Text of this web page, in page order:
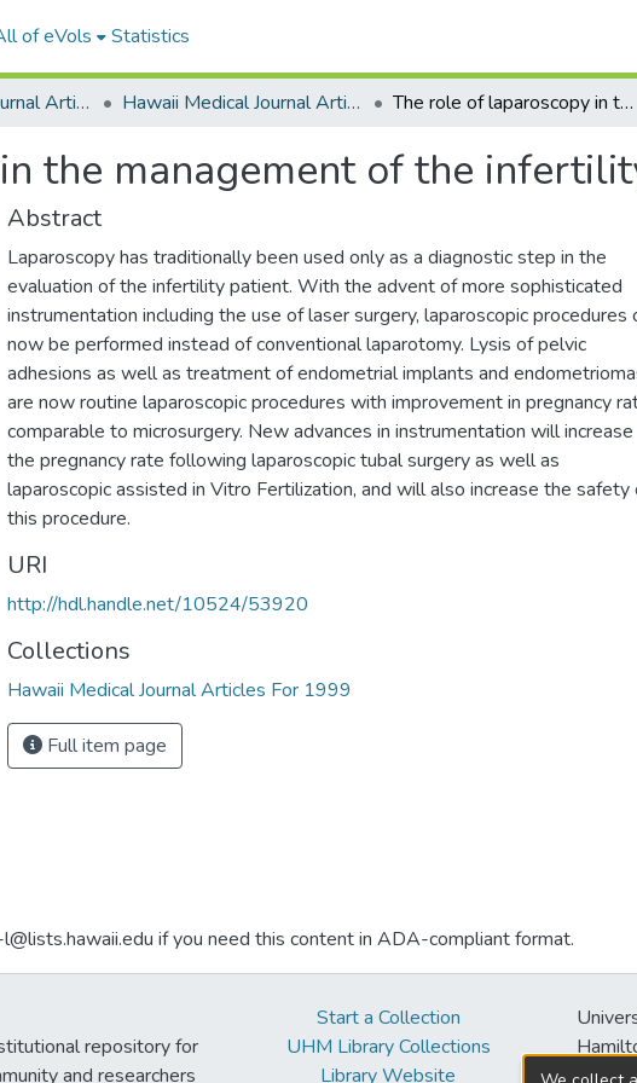
of eVols Statistics
Hawaii Medical Journal Articles By Year Hawaii Medical Journal Articles For 1999 The role of laparoscopy in the management of the infertility patient.
the management of the
Abstract
Laparoscopy has traditionally been used only as a diagnostic step in the
evaluation of the infertility patient. With the advent of more sophisticated
instrumentation including the use of laser surgery, laparoscopic procedures
now be performed instead of conventional laparotomy. Lysis of pelvic
adhesions as well as treatment of endometrial implants and
are now routine laparoscopic procedures with improvement in pregnancy
comparable to microsurgery. New advances in instrumentation will increase
the pregnancy rate following laparoscopic tubal surgery as well as
laparoscopic assisted in Vitro Fertilization, and will also increase the safety
this procedure.
URI
http://hdl.handle.net/10524/53920
Collections
Hawaii Medical Journal Articles For 1999
Full item page
if you need this content in ADA-compliant format.
repository for
and researchers
Start a Collection
UHM Library Collections
Library Website
2550